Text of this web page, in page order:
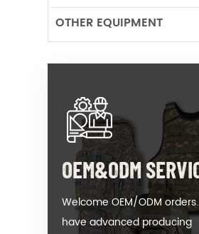
OTHER EQUIPMENT
OEM&ODM
Welcome OEM/ODM
have advanced producing